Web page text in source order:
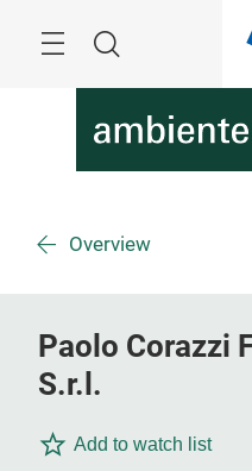
Search
Overview
Paolo Corazzi
S.r.l.
Add to watch list